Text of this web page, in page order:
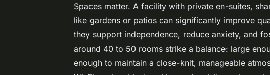
Spaces matter. A facility with private en-suites,
like gardens or patios can significantly improve
they support independence, reduce anxiety, and
around 40 to 50 rooms strike a balance: large
enough to maintain a close-knit, manageable